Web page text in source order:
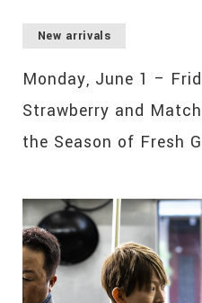
New arrivals
Monday, June 1 –
Strawberry and
the Season of Fresh